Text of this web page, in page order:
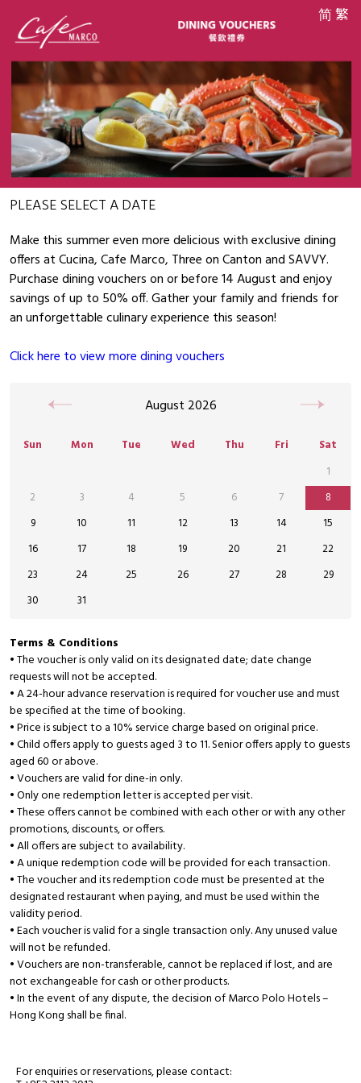
简繁
PLEASE SELECT A DATE
Make this summer even more delicious with exclusive dining
offers at Cucina, Cafe Marco, Three on Canton and SAVVY.
Purchase dining vouchers on or before 14 August and enjoy
savings of up to 50% off. Gather your family and friends for
an unforgettable culinary experience this season!
Click here to view more dining vouchers
August 2026
Sun Mon Tue Wed Thu Fri
Sat
1
2
3 4 5 6 7
8
9
10 11 12 13 14
15
16
17 18 19 20 21
22
23
24 25 26 27 28
29
30
31
Terms & Conditions
• The voucher is only valid on its designated date; date change
requests will not be accepted.
• A 24-hour advance reservation is required for voucher use and must
be specified at the time of booking.
• Price is subject to a 10% service charge based on original price.
• Child offers apply to guests aged 3 to 11. Senior offers apply to guests
aged 60 or above.
• Vouchers are valid for dine-in only.
• Only one redemption letter is accepted per visit.
• These offers cannot be combined with each other or with any other
promotions, discounts, or offers.
• All offers are subject to availability.
• A unique redemption code will be provided for each transaction.
• The voucher and its redemption code must be presented at the
designated restaurant when paying, and must be used within the
validity period.
• Each voucher is valid for a single transaction only. Any unused value
will not be refunded.
• Vouchers are non-transferable, cannot be replaced if lost, and are
not exchangeable for cash or other products.
• In the event of any dispute, the decision of Marco Polo Hotels –
Hong Kong shall be final.
For enquiries or reservations, please contact: